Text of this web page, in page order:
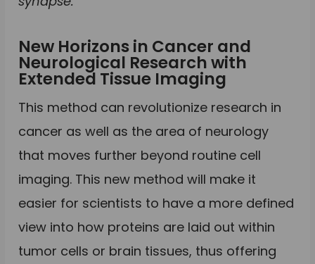
New Horizons in Cancer and
Neurological Research with
Extended Tissue Imaging
This method can revolutionize research in
cancer as well as the area of neurology
that moves further beyond routine cell
imaging. This new method will make it
easier for scientists to have a more defined
view into how proteins are laid out within
tumor cells or brain tissues, thus offering